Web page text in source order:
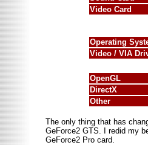
Video Card
Operating
Video / VIA
OpenGL
DirectX
Other
The only thing that has
GeForce2 GTS. I redid my
GeForce2 Pro card.